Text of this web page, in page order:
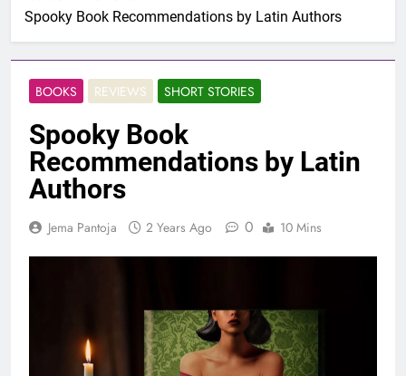
Spooky Book Recommendations by Latin Authors
BOOKS REVIEWS SHORT STORIES
Spooky Book
Recommendations by Latin
Authors
Jema Pantoja 2 Years Ago 0 10 Mins